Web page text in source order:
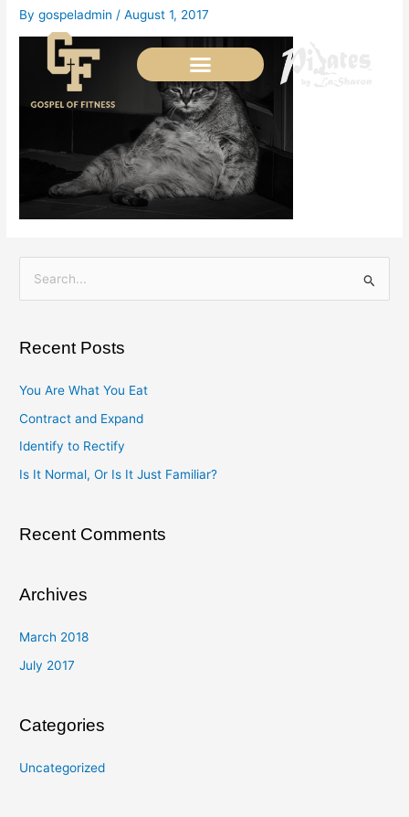
SkipBygospeladmin /August 1, 2017
r
o
r
Recent Posts
You Are What You Eat
Contract and Expand
Identify to Rectify
Is It Normal, Or Is It Just Familiar?
Recent Comments
Archives
March 2018
July 2017
Categories
Uncategorized